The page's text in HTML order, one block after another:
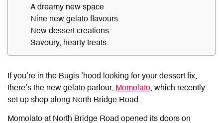
A dreamy new space
Nine new gelato flavours
New dessert creations
Savoury, hearty treats
If you’re in the Bugis ’hood looking for your dessert fix,
there’s the new gelato parlour, Momolato, which recently
set up shop along North Bridge Road.
Momolato at North Bridge Road opened its doors on